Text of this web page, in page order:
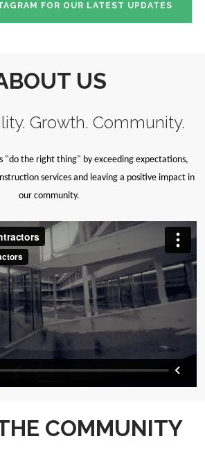
FOR OUR LATEST UPDATES
US
Growth. Community.
"do the right thing" by exceeding expectations,
services and leaving a positive impact in
our community.
COMMUNITY